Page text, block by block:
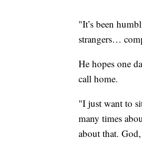
"It’s been
strangers…
He hopes one
call home.
"I just want to
many times
about that.